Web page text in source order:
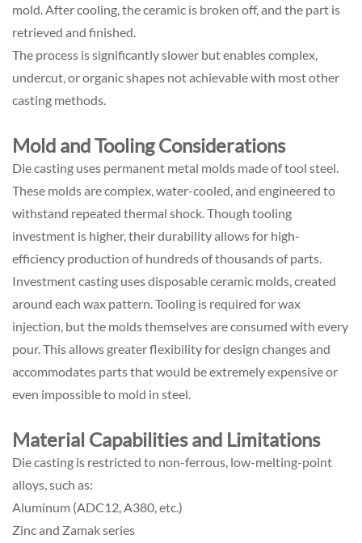
mold. After cooling, the ceramic is broken off, and the part is
retrieved and finished.
The process is significantly slower but enables complex,
undercut, or organic shapes not achievable with most other
casting methods.
Mold and Tooling Considerations
Die casting uses permanent metal molds made of tool steel.
These molds are complex, water-cooled, and engineered to
withstand repeated thermal shock. Though tooling
investment is higher, their durability allows for high-
efficiency production of hundreds of thousands of parts.
Investment casting uses disposable ceramic molds, created
around each wax pattern. Tooling is required for wax
injection, but the molds themselves are consumed with every
pour. This allows greater flexibility for design changes and
accommodates parts that would be extremely expensive or
even impossible to mold in steel.
Material Capabilities and Limitations
Die casting is restricted to non-ferrous, low-melting-point
alloys, such as:
Aluminum (ADC12, A380, etc.)
Zinc and Zamak series